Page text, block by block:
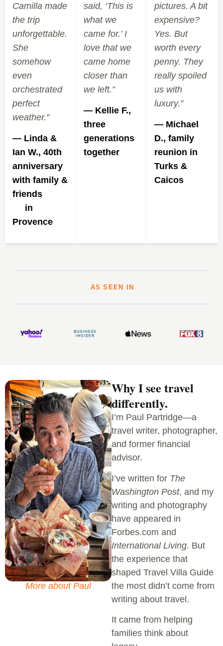
Camilla made
the trip
unforgettable.
She
somehow
even
orchestrated
perfect
weather.”
— Linda &
Ian W., 40th
anniversary
with family &
friends
in
Provence
said, ‘This is
what we
came for.’ I
love that we
came home
closer than
we left.”
— Kellie F.,
three
generations
together
pictures. A bit
expensive?
Yes. But
worth every
penny. They
really spoiled
us with
luxury.”
— Michael
D., family
reunion in
Turks &
Caicos
AS SEEN IN
More about Paul
Why I see travel
differently.
I’m Paul Partridge—a
travel writer, photographer,
and former financial
advisor.
I’ve written for The
Washington Post, and my
writing and photography
have appeared in
Forbes.com and
International Living. But
the experience that
shaped Travel Villa Guide
the most didn’t come from
writing about travel.
It came from helping
families think about